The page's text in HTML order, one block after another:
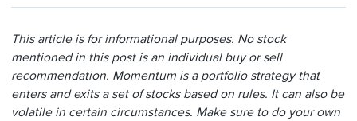
This article is for informational purposes. No stock
mentioned in this post is an individual buy or sell
recommendation. Momentum is a portfolio strategy that
enters and exits a set of stocks based on rules. It can also be
volatile in certain circumstances. Make sure to do your own